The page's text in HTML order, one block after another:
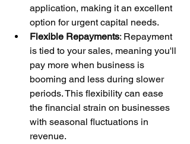
application, making it an excellent
option for urgent capital needs.
Flexible Repayments: Repayment
is tied to your sales, meaning you'll
pay more when business is
booming and less during slower
periods. This flexibility can ease
the financial strain on businesses
with seasonal fluctuations in
revenue.